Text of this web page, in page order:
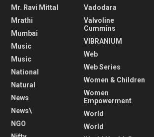
Mr. Ravi Mittal
Mrathi
Mumbai
Music
Music
National
Natural
News
News\
NGO
Vadodara
Valvoline
Cummins
VIBRANIUM
Web
Web Series
Women & Children
Women
Empowerment
World
World